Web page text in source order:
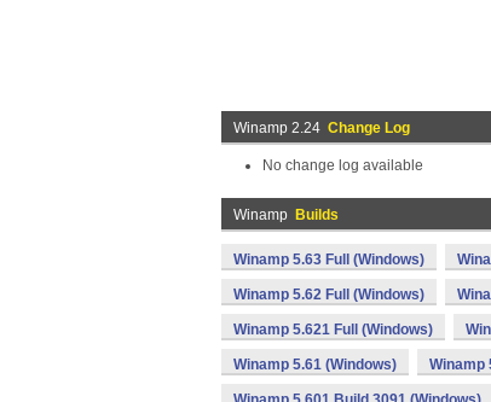
Winamp 2.24 Change Log
No change log available
Winamp Builds
Winamp 5.63 Full (Windows)
Winamp 5.62 Full (Windows)
Winamp 5.621 Full (Windows)
Winamp 5.61 (Windows) Winamp